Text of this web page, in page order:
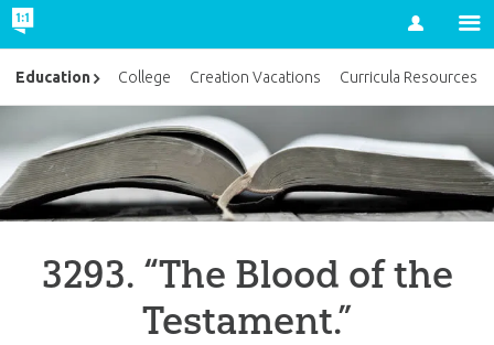
Account
3293. “The Blood of the
Testament.”
Education College Creation Vacations Curricula Resources